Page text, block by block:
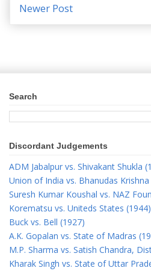
Newer Post
Search
Discordant Judgements
ADM Jabalpur vs. Shivakant Shukla
Union of India vs. Bhanudas
Suresh Kumar Koushal vs. NAZ
Korematsu vs. Uniteds States (1944)
Buck vs. Bell (1927)
A.K. Gopalan vs. State of Madras
M.P. Sharma vs. Satish Chandra,
Kharak Singh vs. State of Uttar